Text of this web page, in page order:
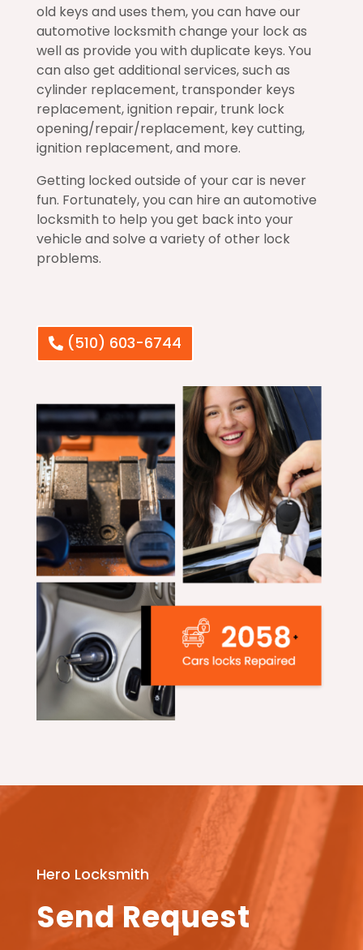
old keys and uses them, you can have our
automotive locksmith change your lock as
well as provide you with duplicate keys. You
can also get additional services, such as
cylinder replacement, transponder keys
replacement, ignition repair, trunk lock
opening/repair/replacement, key cutting,
ignition replacement, and more.
Getting locked outside of your car is never
fun. Fortunately, you can hire an automotive
locksmith to help you get back into your
vehicle and solve a variety of other lock
problems.
(510) 603-6744
Hero Locksmith
Send Request